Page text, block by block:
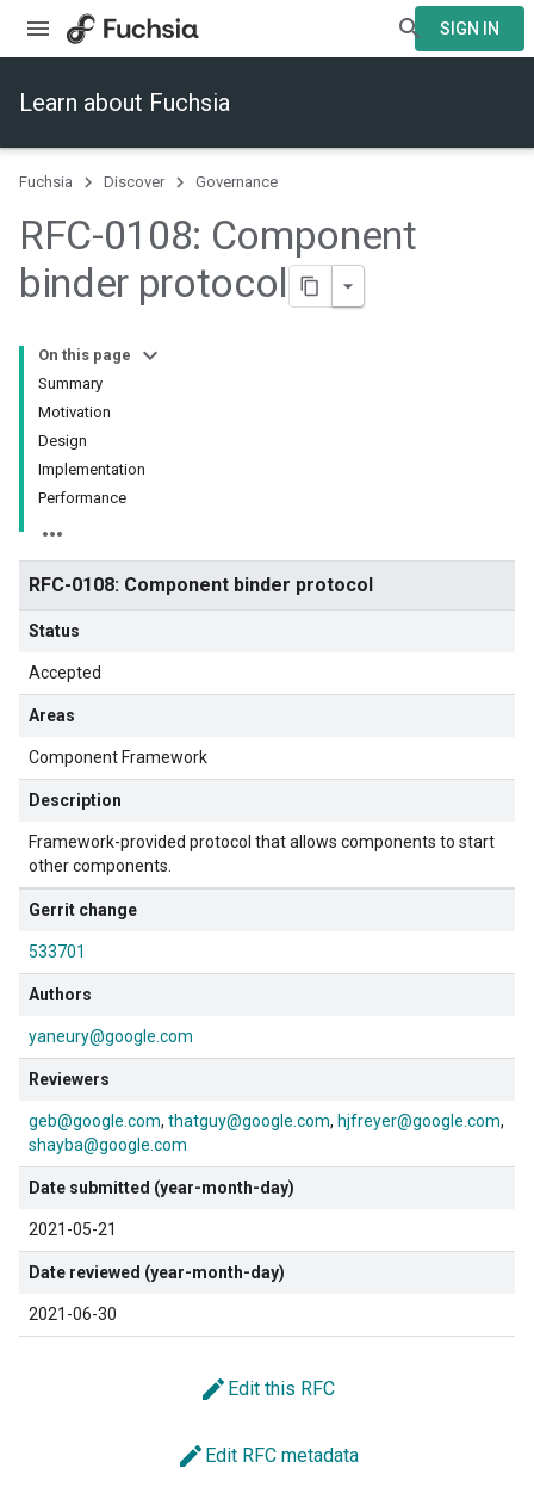
SIGN IN
Learn about Fuchsia
Fuchsia Discover Governance
RFC-0108: Component
binder protocol
On this page
Summary
Motivation
Design
Implementation
Performance
RFC-0108: Component binder protocol
Status
Accepted
Areas
Component Framework
Description
Framework-provided protocol that allows components to start
other components.
Gerrit change
533701
Authors
yaneury@google.com
Reviewers
geb@google.com thatguy@google.com hjfreyer@google.com
shayba@google.com
Date submitted (year-month-day)
2021-05-21
Date reviewed (year-month-day)
2021-06-30
edit Edit this RFC
edit Edit RFC metadata